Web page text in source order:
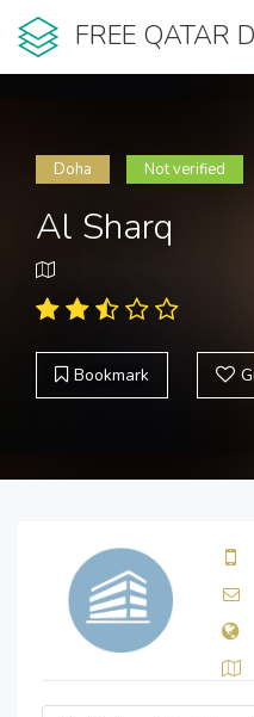
FREE QATAR
Doha Not verified
Al Sharq
Bookmark